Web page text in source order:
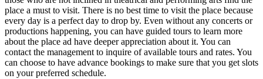
place a must to visit. There is no best time to visit the place because
every day is a perfect day to drop by. Even without any concerts or
productions happening, you can have guided tours to learn more
about the place ad have deeper appreciation about it. You can
contact the management to inquire of available tours and rates. You
can choose to have advance bookings to make sure that you get slots
on your preferred schedule.